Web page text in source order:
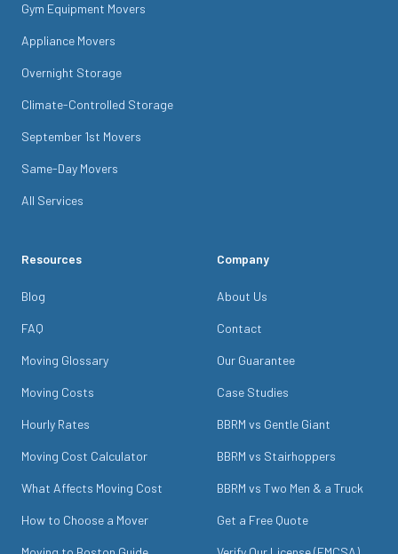
Gym Equipment Movers
Appliance Movers
Overnight Storage
Climate-Controlled Storage
September 1st Movers
Same-Day Movers
All Services
Resources
Blog
FAQ
Moving Glossary
Moving Costs
Hourly Rates
Moving Cost Calculator
What Affects Moving Cost
How to Choose a Mover
Company
About Us
Contact
Our Guarantee
Case Studies
BBRM vs Gentle Giant
BBRM vs Stairhoppers
BBRM vs Two Men & a Truck
Get a Free Quote